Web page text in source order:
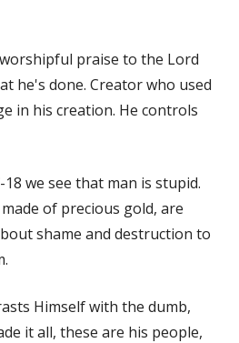
praise to the Lord
he's done. Creator who used
in his creation. He controls
we see that man is stupid.
of precious gold, are
shame and destruction to
Himself with the dumb,
it all, these are his people,